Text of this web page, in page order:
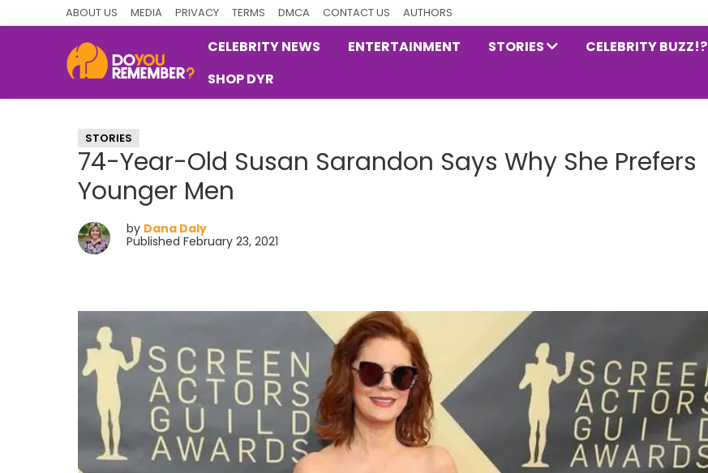
ABOUT US MEDIA PRIVACY TERMS DMCA CONTACT US AUTHORS
Nostalgia
CELEBRITY NEWS ENTERTAINMENT STORIES CELEBRITY BUZZ!?
SHOP DYR
STORIES
74-Year-Old Susan Sarandon Says Why She Prefers
Younger Men
by Dana Daly
Published February 23, 2021